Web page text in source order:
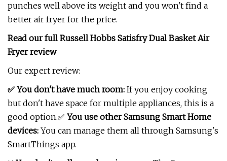
punches well above its weight and you won't find a
better air fryer for the price.
Read our fullRussell Hobbs Satisfry Dual Basket Air
Fryer review
Our expert review:
✅ You don't have much room: If you enjoy cooking
but don't have space for multiple appliances, this is a
good option.✅ You use other Samsung Smart Home
devices: You can manage them all through Samsung's
SmartThings app.